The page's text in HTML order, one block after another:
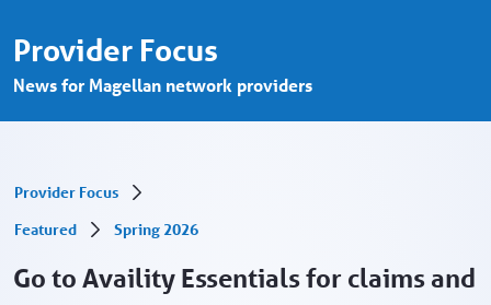
Provider Focus
News for Magellan network providers
Provider Focus
Featured
Spring 2026
Go to Availity Essentials for claims and